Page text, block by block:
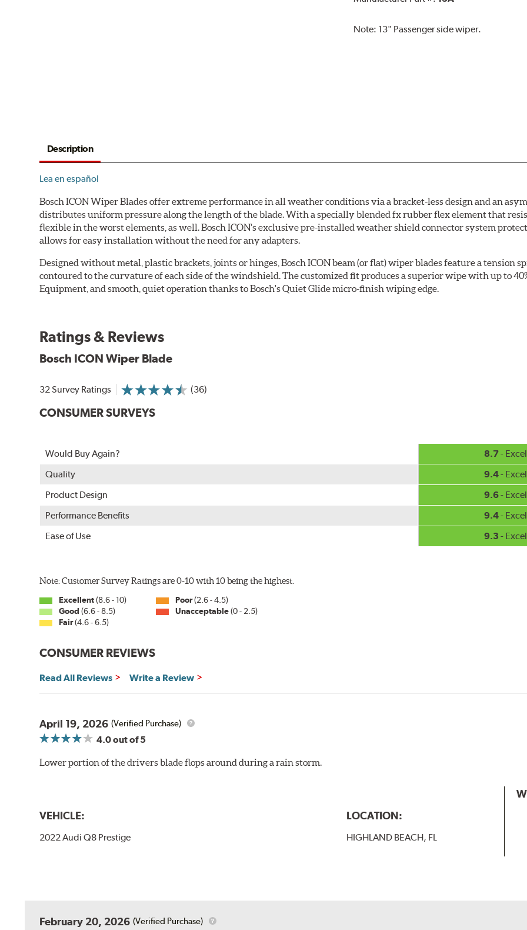
Note: 13" Passenger side wiper.
Description
Lea en español
Bosch ICON Wiper Blades offer extreme performance in all weather conditions via a bracket-less design and an
distributes uniform pressure along the length of the blade. With a specially blended fx rubber flex element that
flexible in the worst elements, as well. Bosch ICON's exclusive pre-installed weather shield connector system
allows for easy installation without the need for any adapters.
Designed without metal, plastic brackets, joints or hinges, Bosch ICON beam (or flat) wiper blades feature a tension
contoured to the curvature of each side of the windshield. The customized fit produces a superior wipe with up to
Equipment, and smooth, quiet operation thanks to Bosch's Quiet Glide micro-finish wiping edge.
Ratings & Reviews
Bosch ICON Wiper Blade
32 Survey Ratings (36)
CONSUMER SURVEYS
Would Buy Again? 8.7-
Quality
9.4-
Product Design
9.6-
Performance Benefits
9.4-
Ease of Use
9.3 -
Note: Customer Survey Ratings are 0-10 with 10 being the highest.
Excellent(8.6 - 10)
Good (6.6 - 8.5)
Fair(4.6 - 6.5)
Poor(2.6 - 4.5)
Unacceptable(0 - 2.5)
CONSUMER REVIEWS
Read All Reviews Write a Review
April 19, 2026 (Verified Purchase)
4.0out of 5
Lower portion of the drivers blade flops around during a rain storm.
VEHICLE:
2022 Audi Q8 Prestige
LOCATION:
HIGHLAND BEACH, FL
February 20, 2026 (Verified Purchase)